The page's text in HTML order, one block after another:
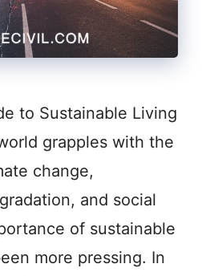
to Sustainable Living
grapples with the
change,
and social
of sustainable
more pressing. In